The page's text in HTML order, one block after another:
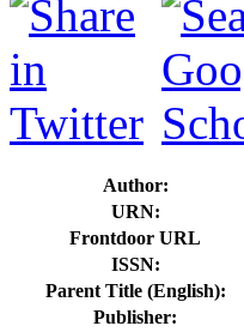
Author:
URN:
Frontdoor URL
ISSN:
Parent Title (English):
Publisher: